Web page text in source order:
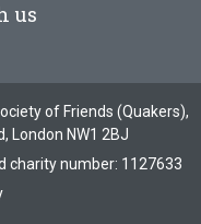
us
of Friends (Quakers),
London NW1 2BJ
charity number: 1127633